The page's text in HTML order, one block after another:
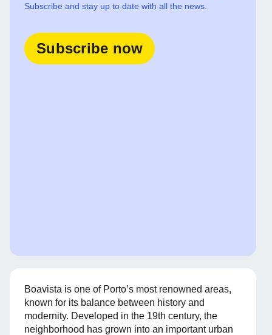
Subscribe and stay up to date with all the news.
Subscribe now
Boavista is one of Porto’s most renowned areas,
known for its balance between history and
modernity. Developed in the 19th century, the
neighborhood has grown into an important urban